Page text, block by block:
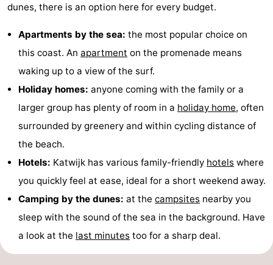
dunes, there is an option here for every budget.
Apartments by the sea: the most popular choice on
this coast. An apartment on the promenade means
waking up to a view of the surf.
Holiday homes: anyone coming with the family or a
larger group has plenty of room in a holiday home, often
surrounded by greenery and within cycling distance of
the beach.
Hotels: Katwijk has various family-friendly hotels where
you quickly feel at ease, ideal for a short weekend away.
Camping by the dunes: at the campsites nearby you
sleep with the sound of the sea in the background. Have
a look at the last minutes too for a sharp deal.